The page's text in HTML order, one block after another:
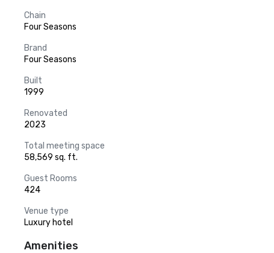
Chain
Four Seasons
Brand
Four Seasons
Built
1999
Renovated
2023
Total meeting space
58,569 sq. ft.
Guest Rooms
424
Venue type
Luxury hotel
Amenities